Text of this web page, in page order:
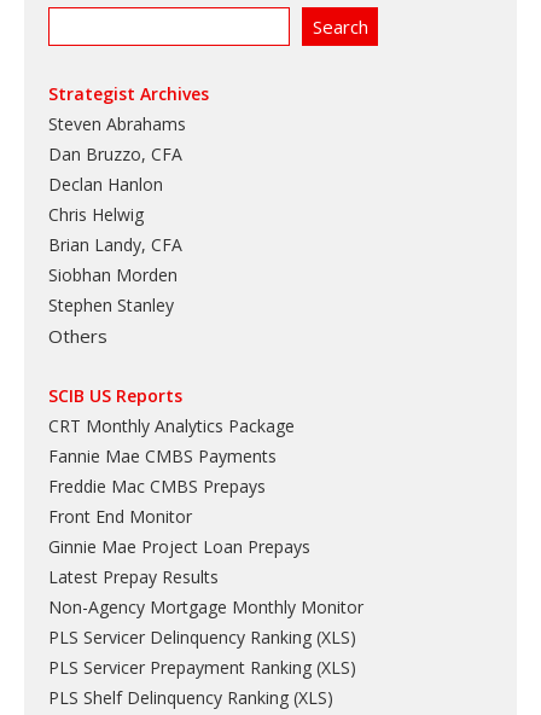
Strategist Archives
Steven Abrahams
Dan Bruzzo, CFA
Declan Hanlon
Chris Helwig
Brian Landy, CFA
Siobhan Morden
Stephen Stanley
Others
SCIB US Reports
CRT Monthly Analytics Package
Fannie Mae CMBS Payments
Freddie Mac CMBS Prepays
Front End Monitor
Ginnie Mae Project Loan Prepays
Latest Prepay Results
Non-Agency Mortgage Monthly Monitor
PLS Servicer Delinquency Ranking (XLS)
PLS Servicer Prepayment Ranking (XLS)
PLS Shelf Delinquency Ranking (XLS)